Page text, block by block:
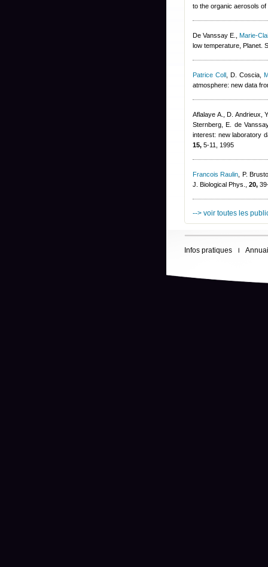
to the organic aerosols
De Vanssay E. ,Marie-
low temperature, Planet.
Patrice Coll D. Coscia
atmosphere: new data
Aflalaye A., D. Andrieux
Sternberg ,E. de
interest: new laboratory
15, 5-11, 1995
Francois Raulin P.
J. Biological Phys., 20,
--> voir toutes les
Infos pratiques